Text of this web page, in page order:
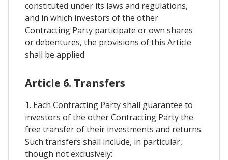
constituted under its laws and regulations,
and in which investors of the other
Contracting Party participate or own shares
or debentures, the provisions of this Article
shall be applied.
Article 6. Transfers
1. Each Contracting Party shall guarantee to
investors of the other Contracting Party the
free transfer of their investments and returns.
Such transfers shall include, in particular,
though not exclusively: